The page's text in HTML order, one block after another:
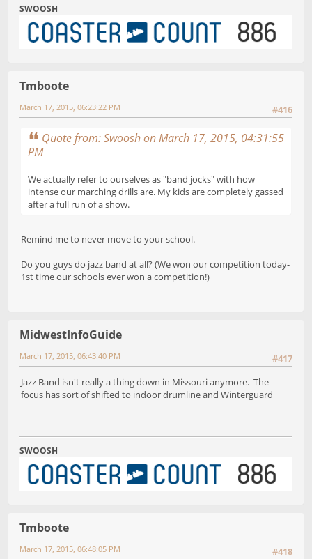
SWOOSH
Tmboote
#416
March 17, 2015, 06:23:22 PM
Quote from: Swoosh on March 17, 2015, 04:31:55
PM
We actually refer to ourselves as "band jocks" with how
intense our marching drills are. My kids are completely gassed
after a full run of a show.
Remind me to never move to your school.
Do you guys do jazz band at all? (We won our competition today-
1st time our schools ever won a competition!)
MidwestInfoGuide
#417
March 17, 2015, 06:43:40 PM
Jazz Band isn't really a thing down in Missouri anymore. The
focus has sort of shifted to indoor drumline and Winterguard
SWOOSH
Tmboote
#418
March 17, 2015, 06:48:05 PM